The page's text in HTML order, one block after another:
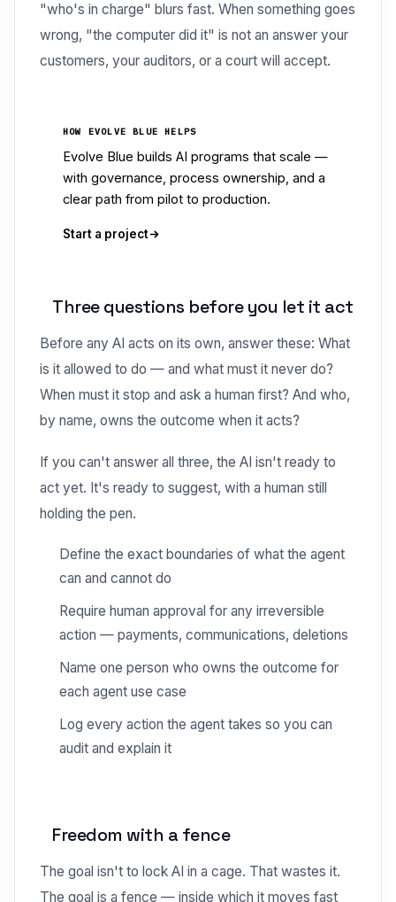
"who's in charge" blurs fast. When something goes
wrong, "the computer did it" is not an answer your
customers, your auditors, or a court will accept.
HOW EVOLVE BLUE HELPS
Evolve Blue builds AI programs that scale —
with governance, process ownership, and a
clear path from pilot to production.
Start a project
Three questions before you let it act
Before any AI acts on its own, answer these: What
is it allowed to do — and what must it never do?
When must it stop and ask a human first? And who,
by name, owns the outcome when it acts?
If you can't answer all three, the AI isn't ready to
act yet. It's ready to suggest, with a human still
holding the pen.
Define the exact boundaries of what the agent
can and cannot do
Require human approval for any irreversible
action — payments, communications, deletions
Name one person who owns the outcome for
each agent use case
Log every action the agent takes so you can
audit and explain it
Freedom with a fence
The goal isn't to lock AI in a cage. That wastes it.
The goal is a fence — inside which it moves fast